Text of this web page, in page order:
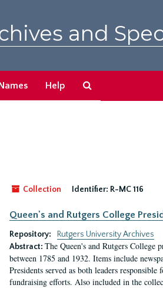
and
Help
Collection
Identifier: R-MC 116
Queen's and Rutgers College
Repository:
Rutgers University Archives
Abstract: The Queen's and Rutgers
between 1785 and 1932. Items include
Presidents served as both leaders
fundraising efforts. Also included in the